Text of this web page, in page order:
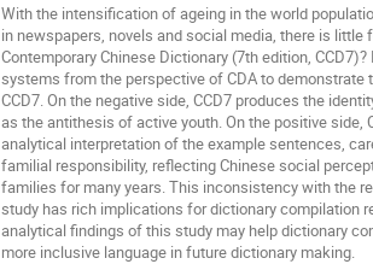
With the intensification of ageing in the world
in newspapers, novels and social media, there is
Contemporary Chinese Dictionary (7th edition,
systems from the perspective of CDA to demonstrate
CCD7. On the negative side, CCD7 produces the
as the antithesis of active youth. On the positive side,
analytical interpretation of the example sentences,
familial responsibility, reflecting Chinese social
families for many years. This inconsistency with the
study has rich implications for dictionary compilation
analytical findings of this study may help dictionary
more inclusive language in future dictionary making.